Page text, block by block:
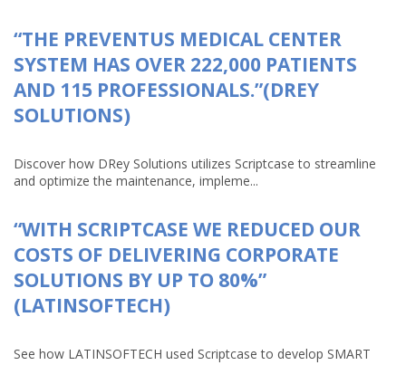
“THE PREVENTUS MEDICAL CENTER
SYSTEM HAS OVER 222,000 PATIENTS
AND 115 PROFESSIONALS.”(DREY
SOLUTIONS)
Discover how DRey Solutions utilizes Scriptcase to streamline
and optimize the maintenance, impleme...
“WITH SCRIPTCASE WE REDUCED OUR
COSTS OF DELIVERING CORPORATE
SOLUTIONS BY UP TO 80%”
(LATINSOFTECH)
See how LATINSOFTECH used Scriptcase to develop SMART